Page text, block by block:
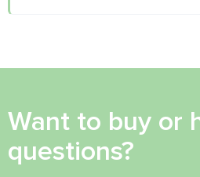
Want to buy or
questions?